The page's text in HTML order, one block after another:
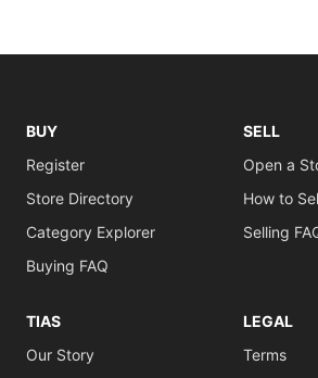
BUY
Register
Store Directory
Category Explorer
Buying FAQ
SELL
Open a
How to
Selling
TIAS
Our Story
LEGAL
Terms